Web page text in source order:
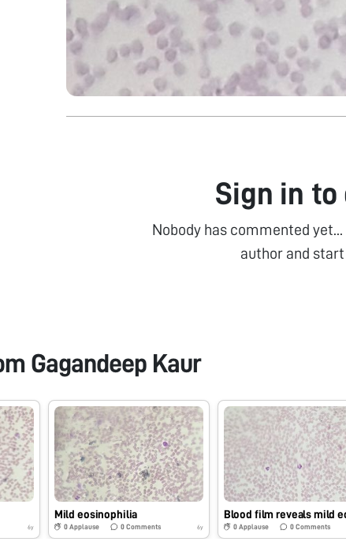
Sign in
Nobody has commented
author and
Gagandeep Kaur
6y
Mild eosinophilia
0 Applause 0Comments 6y 0 Applause 0Comments